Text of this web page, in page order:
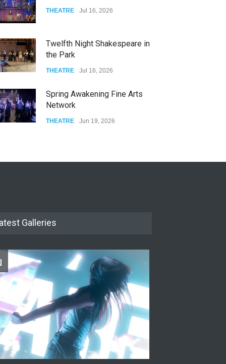
W Wolfskill
THEATRE Jul 16, 2026
Twelfth Night Shakespeare in
the Park
THEATRE Jul 16, 2026
Spring Awakening Fine Arts
Network
THEATRE Jun 19, 2026
THEATRE Jun 18, 2026
THEATRE
Galleries